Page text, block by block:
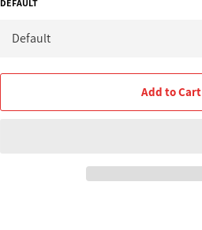
DEFAULT
Add to Cart